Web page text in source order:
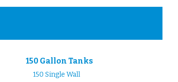
150 Gallon Tanks
150 Single Wall